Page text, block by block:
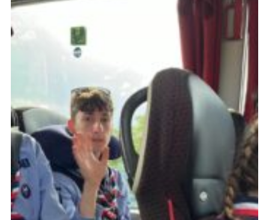
Volunteering
Venue Hire
Christmas Tree Collection
Gallery
FAQ
Contact